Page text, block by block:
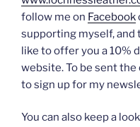
follow me on Facebook
supporting myself, and
like to offer you a 10%
website. To be sent
to sign up for my
You can also keep a